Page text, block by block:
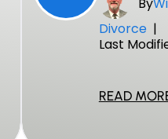
Divorce|
Last
READ